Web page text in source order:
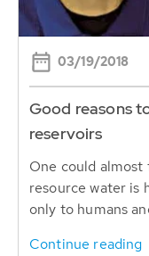
03/19/2018
Good reasons
reservoirs
One could
resource water is
only to humans
Continue reading